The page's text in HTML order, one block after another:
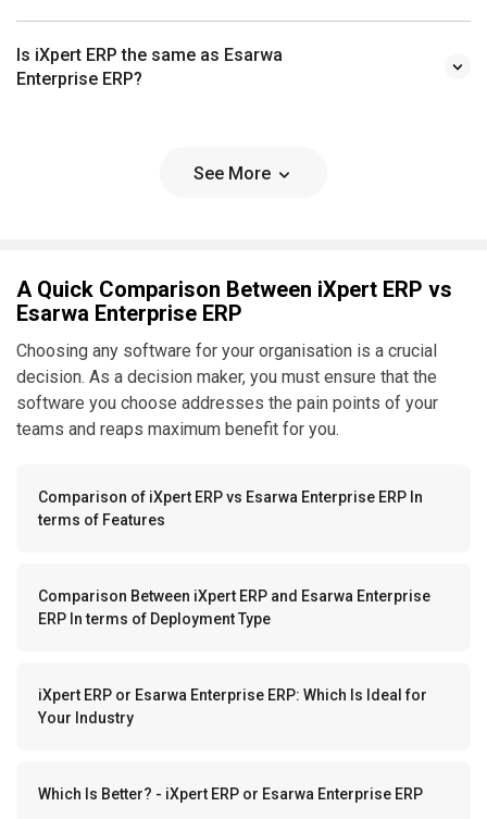
Is iXpert ERP the same as Esarwa
Enterprise ERP?
See More
A Quick Comparison Between iXpert ERP vs
Esarwa Enterprise ERP
Choosing any software for your organisation is a crucial
decision. As a decision maker, you must ensure that the
software you choose addresses the pain points of your
teams and reaps maximum benefit for you.
Comparison of iXpert ERP vs Esarwa Enterprise ERP In
terms of Features
Comparison Between iXpert ERP and Esarwa Enterprise
ERP In terms of Deployment Type
iXpert ERP or Esarwa Enterprise ERP: Which Is Ideal for
Your Industry
Which Is Better? - iXpert ERP or Esarwa Enterprise ERP